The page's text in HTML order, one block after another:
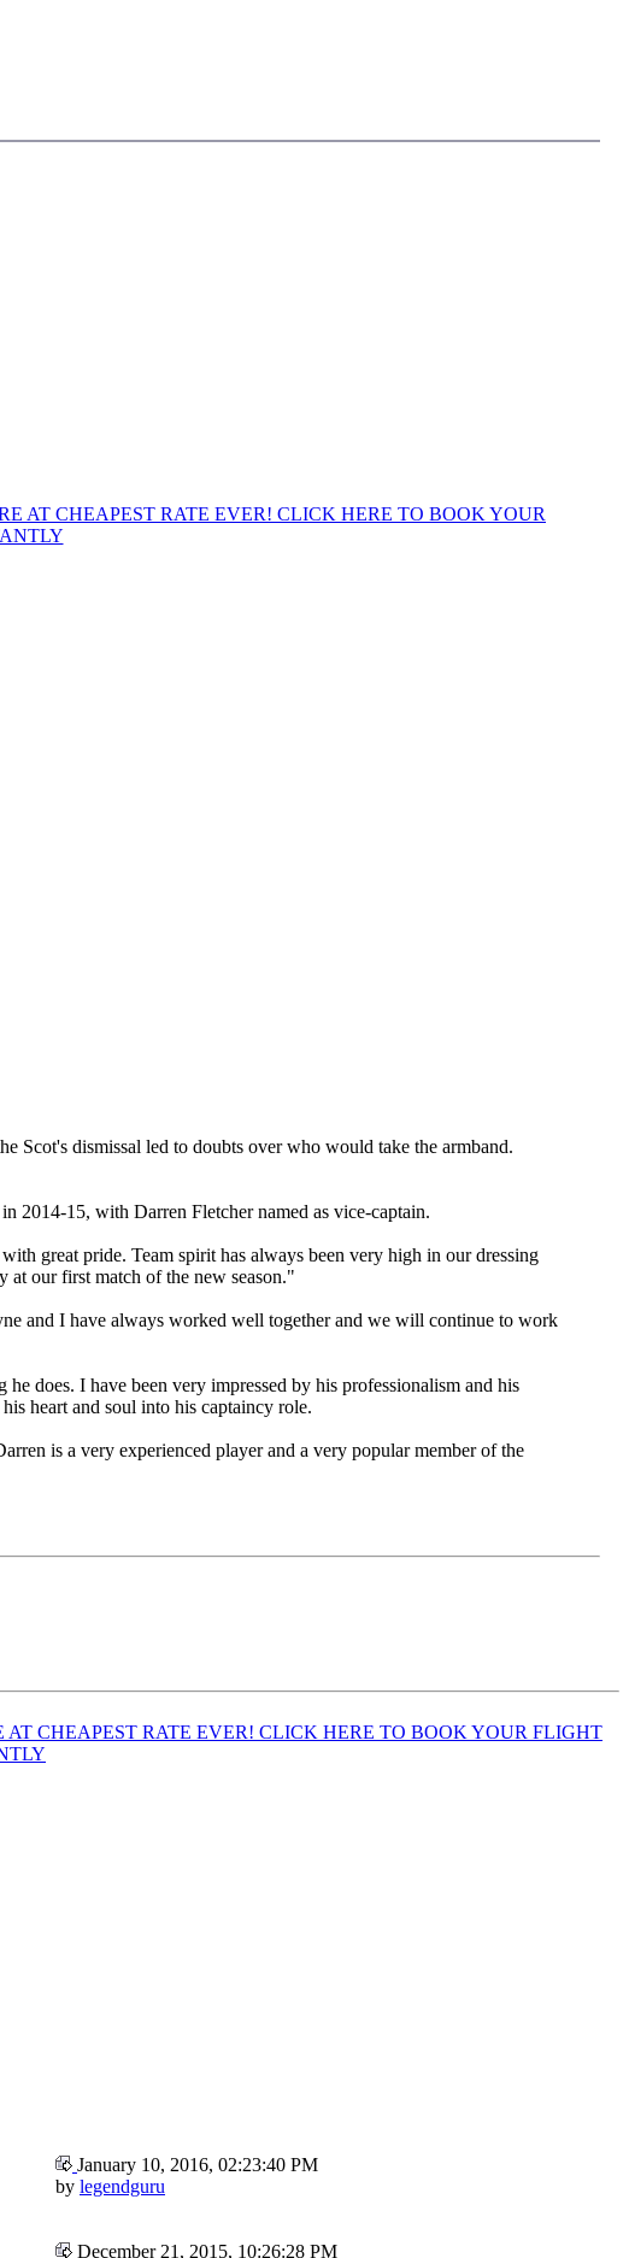
AT CHEAPEST RATE EVER! CLICK HERE TO BOOK YOUR
Scot's dismissal led to doubts over who would take the armband.
2014-15, with Darren Fletcher named as vice-captain.
great pride. Team spirit has always been very high in our dressing
at our first match of the new season."
and I have always worked well together and we will continue to work
does. I have been very impressed by his professionalism and his
heart and soul into his captaincy role.
is a very experienced player and a very popular member of the
CHEAPEST RATE EVER! CLICK HERE TO BOOK YOUR FLIGHT
January 10, 2016, 02:23:40 PM
by legendguru
December 21, 2015, 10:26:28 PM